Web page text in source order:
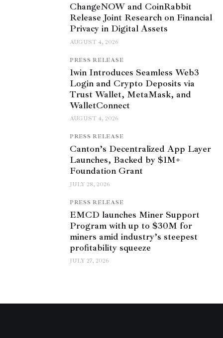
ChangeNOW and CoinRabbit
Release Joint Research on Financial
Privacy in Digital Assets
AUGUST 4, 2026
PRESS RELEASE
1win Introduces Seamless Web3
Login and Crypto Deposits via
Trust Wallet, MetaMask, and
WalletConnect
AUGUST 4, 2026
PRESS RELEASE
Canton’s Decentralized App Layer
Launches, Backed by $1M+
Foundation Grant
JULY 28, 2026
PRESS RELEASE
EMCD launches Miner Support
Program with up to $30M for
miners amid industry’s steepest
profitability squeeze
JULY 27, 2026